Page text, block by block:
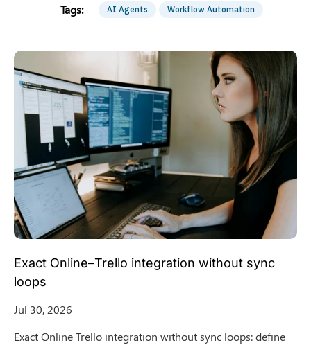
proposes safe fixes with human approval gates.
AI Agents Workflow Automation
Exact Online–Trello integration without sync
loops
Jul 30, 2026
Exact Online Trello integration without sync loops: define